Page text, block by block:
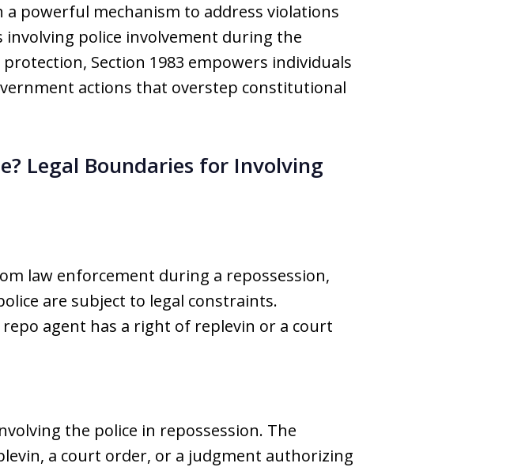
powerful mechanism to address violations
police involvement during the
Section 1983 empowers individuals
actions that overstep constitutional
Legal Boundaries for Involving
law enforcement during a repossession,
are subject to legal constraints.
agent has a right of replevin or a court
the police in repossession. The
a court order, or a judgment authorizing